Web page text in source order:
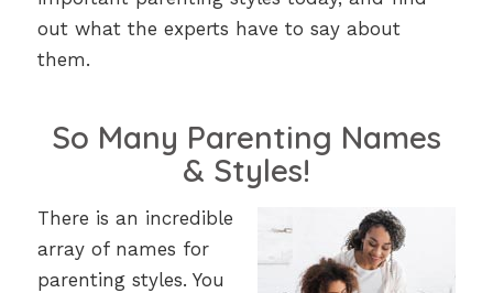
out what the experts have to say about
them.
So Many Parenting Names
& Styles!
There is an incredible
array of names for
parenting styles. You